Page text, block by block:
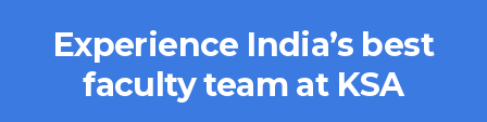
Experience India’s best
faculty team at KSA